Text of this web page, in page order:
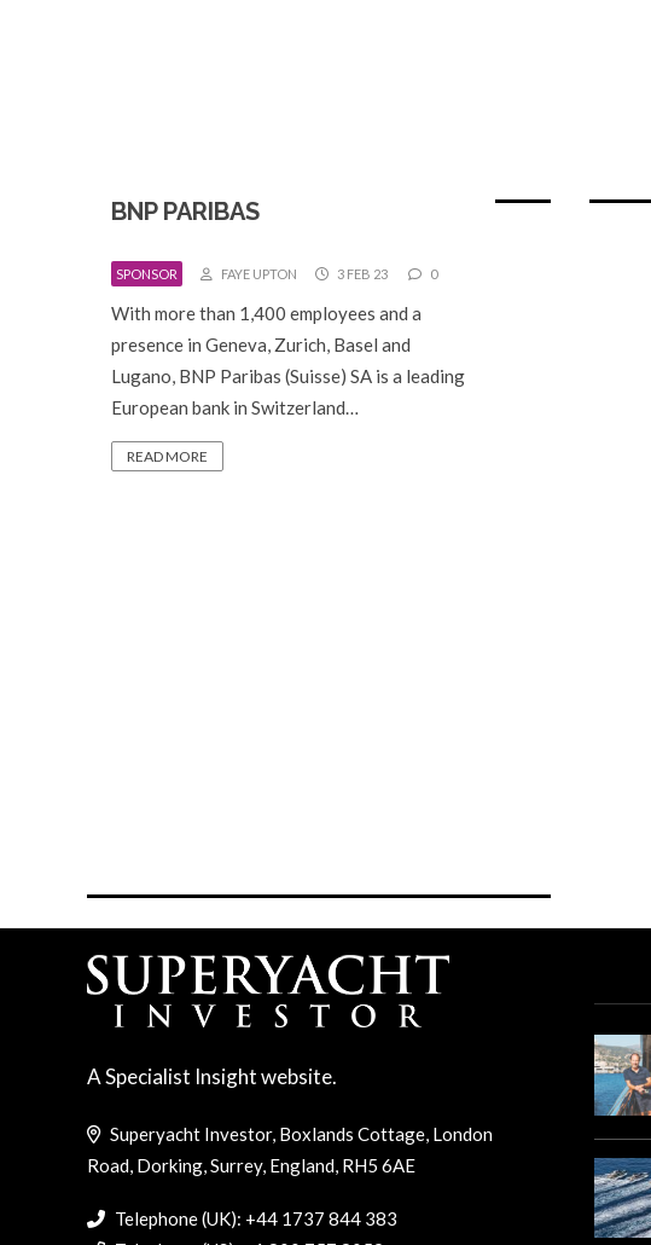
BNP PARIBAS
SPONSOR FAYE UPTON 3 FEB 23 0
With more than 1,400 employees and a
presence in Geneva, Zurich, Basel and
Lugano, BNP Paribas (Suisse) SA is a leading
European bank in Switzerland…
READ MORE
A Specialist Insight website.
Superyacht Investor, Boxlands Cottage, London
Road, Dorking, Surrey, England, RH5 6AE
Telephone (UK): +44 1737 844 383